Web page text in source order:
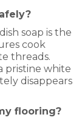
soap is the
cook
threads.
pristine white
disappears
flooring?